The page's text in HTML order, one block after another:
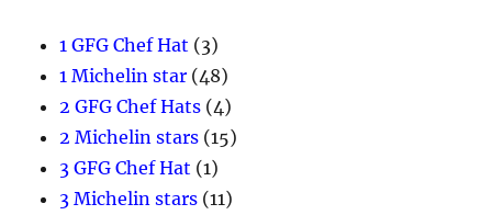
1 GFG Chef Hat (3)
1 Michelin star (48)
2 GFG Chef Hats (4)
2 Michelin stars (15)
3 GFG Chef Hat (1)
3 Michelin stars (11)